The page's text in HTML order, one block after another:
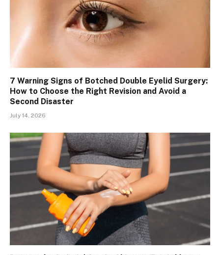
7 Warning Signs of Botched Double Eyelid Surgery:
How to Choose the Right Revision and Avoid a
Second Disaster
July 14, 2026